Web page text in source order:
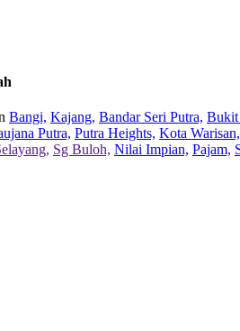
Bangi, Kajang, Bandar Seri Putra, Bukit
Putra, Putra Heights, Kota Warisan,
Sg Buloh, Nilai Impian, Pajam,